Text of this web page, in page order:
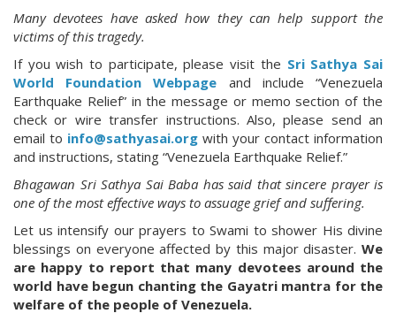
Many devotees have asked how they can help support the
victims of this tragedy.
If you wish to participate, please visit the Sri Sathya Sai
World Foundation Webpage and include “Venezuela
Earthquake Relief” in the message or memo section of the
check or wire transfer instructions. Also, please send an
email to info@sathyasai.org with your contact information
and instructions, stating “Venezuela Earthquake Relief.”
Bhagawan Sri Sathya Sai Baba has said that sincere prayer is
one of the most effective ways to assuage grief and suffering.
Let us intensify our prayers to Swami to shower His divine
blessings on everyone affected by this major disaster. We
are happy to report that many devotees around the
world have begun chanting the Gayatri mantra for the
welfare of the people of Venezuela.